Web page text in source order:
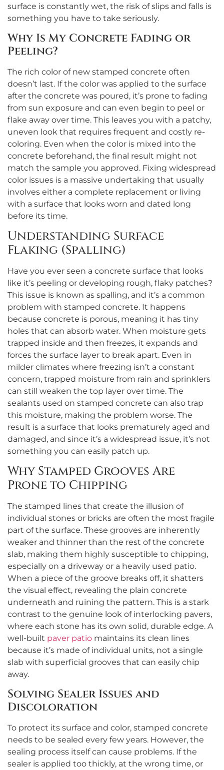
surface is constantly wet, the risk of slips and falls is
something you have to take seriously.
Why Is My Concrete Fading or
Peeling?
The rich color of new stamped concrete often
doesn’t last. If the color was applied to the surface
after the concrete was poured, it’s prone to fading
from sun exposure and can even begin to peel or
flake away over time. This leaves you with a patchy,
uneven look that requires frequent and costly re-
coloring. Even when the color is mixed into the
concrete beforehand, the final result might not
match the sample you approved. Fixing widespread
color issues is a massive undertaking that usually
involves either a complete replacement or living
with a surface that looks worn and dated long
before its time.
Understanding Surface
Flaking (Spalling)
Have you ever seen a concrete surface that looks
like it’s peeling or developing rough, flaky patches?
This issue is known as spalling, and it’s a common
problem with stamped concrete. It happens
because concrete is porous, meaning it has tiny
holes that can absorb water. When moisture gets
trapped inside and then freezes, it expands and
forces the surface layer to break apart. Even in
milder climates where freezing isn’t a constant
concern, trapped moisture from rain and sprinklers
can still weaken the top layer over time. The
sealants used on stamped concrete can also trap
this moisture, making the problem worse. The
result is a surface that looks prematurely aged and
damaged, and since it’s a widespread issue, it’s not
something you can easily patch up.
Why Stamped Grooves Are
Prone to Chipping
The stamped lines that create the illusion of
individual stones or bricks are often the most fragile
part of the surface. These grooves are inherently
weaker and thinner than the rest of the concrete
slab, making them highly susceptible to chipping,
especially on a driveway or a heavily used patio.
When a piece of the groove breaks off, it shatters
the visual effect, revealing the plain concrete
underneath and ruining the pattern. This is a stark
contrast to the genuine look of interlocking pavers,
where each stone has its own solid, durable edge. A
well-built paver patio maintains its clean lines
because it’s made of individual units, not a single
slab with superficial grooves that can easily chip
away.
Solving Sealer Issues and
Discoloration
To protect its surface and color, stamped concrete
needs to be sealed every few years. However, the
sealing process itself can cause problems. If the
sealer is applied too thickly, at the wrong time, or